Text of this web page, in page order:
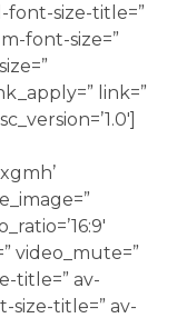
font-size-title=”
font-size=”
link=”
video_mute=”
title=” av-
size-title=” av-